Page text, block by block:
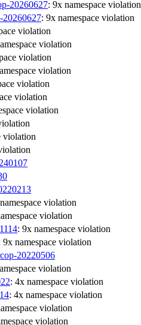
20260627: 9x namespace violation
20260627: 9x namespace violation
violation
violation
violation
violation
violation
violation
violation
violation
violation
violation
: 9x namespace violation
9x namespace violation
20220506
violation
: 4x namespace violation
: 4x namespace violation
violation
violation